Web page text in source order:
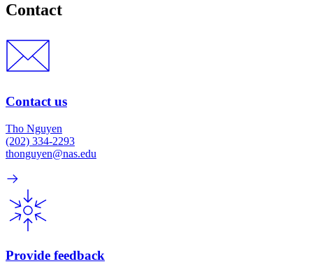
Contact
Contact us
Tho Nguyen
(202) 334-2293
thonguyen@nas.edu
Provide feedback